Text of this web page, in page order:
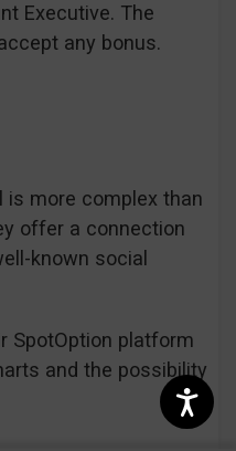
Executive. The
any bonus.
is more complex than
offer a connection
known social
SpotOption platform
and the possibility